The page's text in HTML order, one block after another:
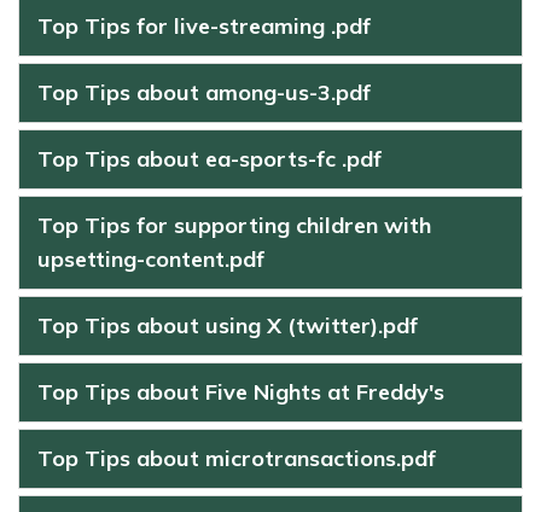
Top Tips for live-streaming .pdf
Top Tips about among-us-3.pdf
Top Tips about ea-sports-fc .pdf
Top Tips for supporting children with
upsetting-content.pdf
Top Tips about using X (twitter).pdf
Top Tips about Five Nights at Freddy's
Top Tips about microtransactions.pdf